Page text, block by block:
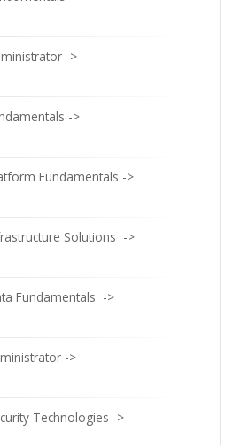
->
->
Fundamentals ->
Solutions ->
Fundamentals ->
->
Technologies ->